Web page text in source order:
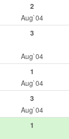
2
Aug`04
3
Aug`04
1
Aug`04
3
Aug`04
1